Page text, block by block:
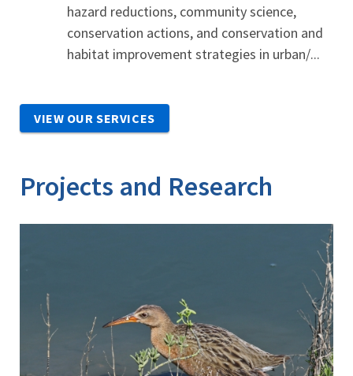
hazard reductions, community science,
conservation actions, and conservation and
habitat improvement strategies in urban/...
VIEW OUR SERVICES
Projects and Research